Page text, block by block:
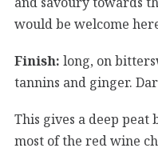
would be welcome
Finish: long, on
tannins and ginger.
This gives a deep peat
most of the red wine